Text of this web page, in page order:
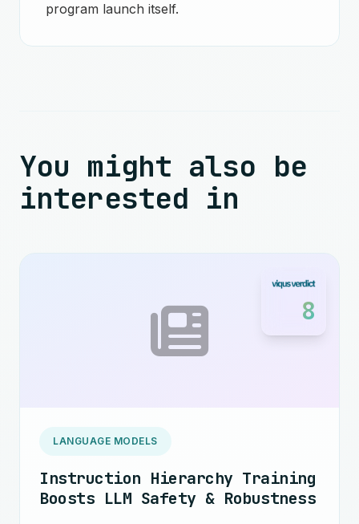
program launch itself.
You might also be
interested in
8
LANGUAGE MODELS
Instruction Hierarchy Training
Boosts LLM Safety & Robustness